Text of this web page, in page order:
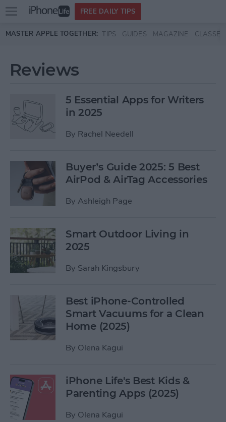
Skip to main content
Open
menu
FREE DAILY TIPS
MASTER APPLE TOGETHER: TIPS GUIDES MAGAZINE CLASSES
Reviews
5 Essential Apps for Writers
in 2025
By Rachel Needell
Buyer’s Guide 2025: 5 Best
AirPod & AirTag Accessories
By Ashleigh Page
Smart Outdoor Living in
2025
By Sarah Kingsbury
Best iPhone-Controlled
Smart Vacuums for a Clean
Home (2025)
By Olena Kagui
iPhone Life's Best Kids &
Parenting Apps (2025)
By Olena Kagui